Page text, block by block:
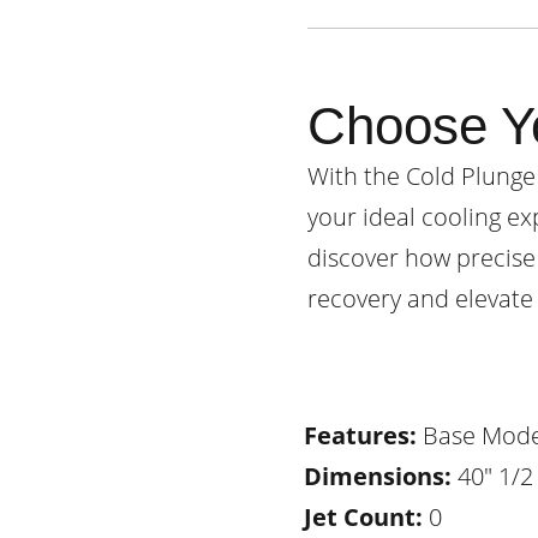
Choose
With the Cold
your ideal cooling
discover how
recovery and
Features: Base
Dimensions: 40" 1/2
Jet Count: 0